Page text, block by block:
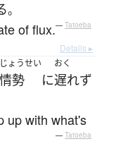
。
of flux.— Tatoeba
Details ▸
ょうせい
勢 に
おく
遅れず
up with what's
— Tatoeba